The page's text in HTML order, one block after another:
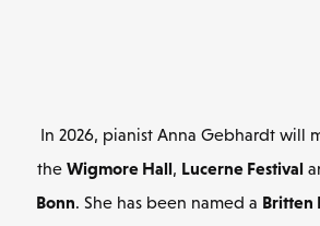
In 2026, pianist Anna Gebhardt will
the Wigmore Hall, Lucerne Festival
Bonn. She has been named a Britten